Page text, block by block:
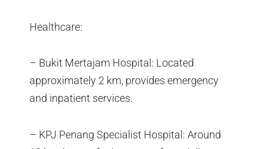
Healthcare:
– Bukit Mertajam Hospital: Located
approximately 2 km, provides emergency
and inpatient services.
– KPJ Penang Specialist Hospital: Around